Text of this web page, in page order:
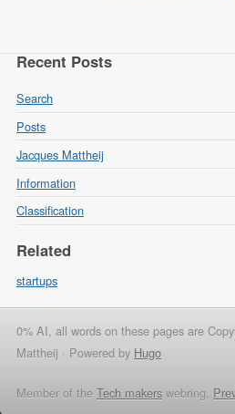
Recent Posts
Search
Posts
Jacques Mattheij
Information
Classification
Related
startups
0% AI, all words on these pages are
Mattheij · Powered by Hugo
Member of the Tech makers webring,